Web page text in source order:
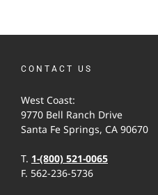
CONTACT US
West Coast:
9770 Bell Ranch Drive
Santa Fe Springs, CA 90670
T. 1-(800) 521-0065
F. 562-236-5736